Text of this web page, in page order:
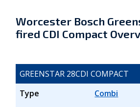
Worcester Bosch
fired CDI Compact
GREENSTAR 28CDI COMPACT
Type
Combi